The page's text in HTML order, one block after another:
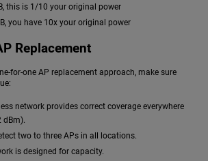
this is 1/10 your original power
you have 10x your original power
Replacement
for-one AP replacement approach, make sure
network provides correct coverage everywhere
dBm).
two to three APs in all locations.
is designed for capacity.